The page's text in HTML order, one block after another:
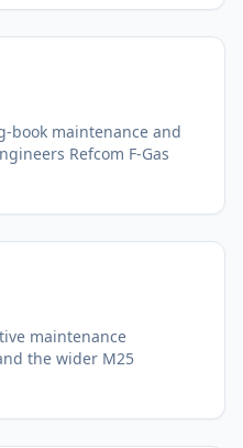
book maintenance and
Refcom F-Gas
maintenance
the wider M25